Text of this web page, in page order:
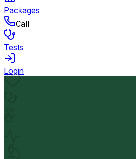
Packages
Call
Tests
Login